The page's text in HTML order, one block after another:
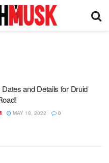
and Details for Druid
MAY 18, 2022 0